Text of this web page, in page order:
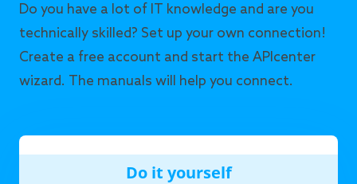
Do you have a lot of IT knowledge and are you
technically skilled? Set up your own connection!
Create a free account and start the APIcenter
wizard. The manuals will help you connect.
Do it yourself